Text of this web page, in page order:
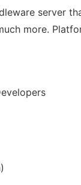
server
more.